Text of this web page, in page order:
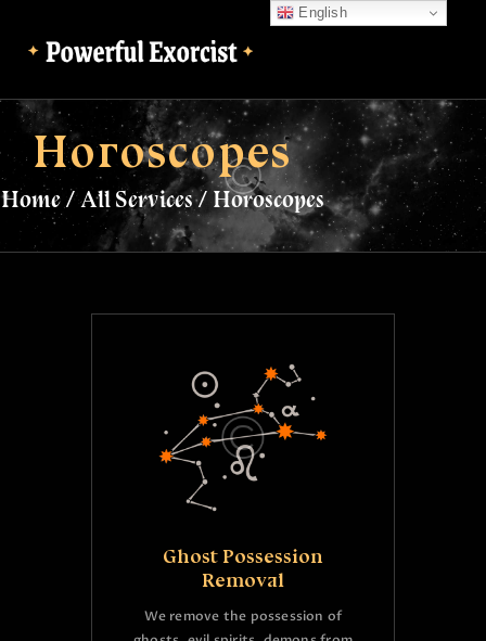
Horoscopes
Home All Services Horoscopes
English
Ghost Possession
Removal
We remove the possession of
English